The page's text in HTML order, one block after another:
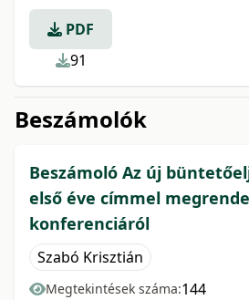
PDF
91
Beszámolók
Beszámoló Az új
első éve címmel
konferenciáról
Szabó Krisztián
Megtekintések száma:144